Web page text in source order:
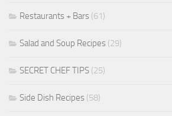
Restaurants + Bars (61)
Salad and Soup Recipes (29)
SECRET CHEF TIPS (25)
Side Dish Recipes (58)